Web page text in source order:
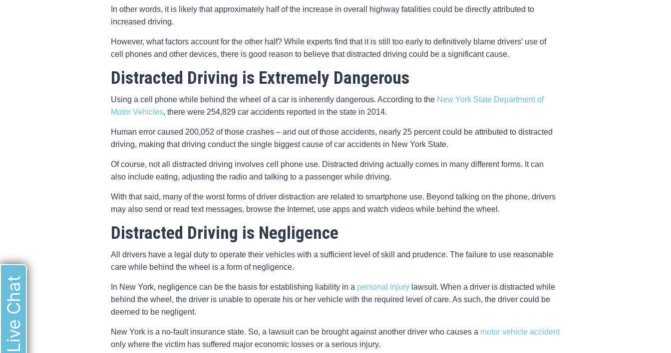
In other words, it is likely that approximately half of the increase in overall highway fatalities could be directly attributed to
increased driving.
However, what factors account for the other half? While experts find that it is still too early to definitively blame drivers’ use of
cell phones and other devices, there is good reason to believe that distracted driving could be a significant cause.
Distracted Driving is Extremely Dangerous
Using a cell phone while behind the wheel of a car is inherently dangerous. According to the New York State Department of
Motor Vehicles, there were 254,829 car accidents reported in the state in 2014.
Human error caused 200,052 of those crashes – and out of those accidents, nearly 25 percent could be attributed to distracted
driving, making that driving conduct the single biggest cause of car accidents in New York State.
Of course, not all distracted driving involves cell phone use. Distracted driving actually comes in many different forms. It can
also include eating, adjusting the radio and talking to a passenger while driving.
With that said, many of the worst forms of driver distraction are related to smartphone use. Beyond talking on the phone, drivers
may also send or read text messages, browse the Internet, use apps and watch videos while behind the wheel.
Distracted Driving is Negligence
All drivers have a legal duty to operate their vehicles with a sufficient level of skill and prudence. The failure to use reasonable
care while behind the wheel is a form of negligence.
In New York, negligence can be the basis for establishing liability in a personal injury lawsuit. When a driver is distracted while
behind the wheel, the driver is unable to operate his or her vehicle with the required level of care. As such, the driver could be
deemed to be negligent.
New York is a no-fault insurance state. So, a lawsuit can be brought against another driver who causes a motor vehicle accident
only where the victim has suffered major economic losses or a serious injury.
Live Chat